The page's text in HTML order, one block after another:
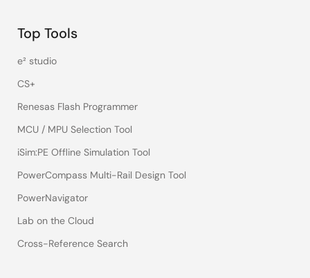
Top Tools
e² studio
CS+
Renesas Flash Programmer
MCU / MPU Selection Tool
iSim:PE Offline Simulation Tool
PowerCompass Multi-Rail Design Tool
PowerNavigator
Lab on the Cloud
Cross-Reference Search